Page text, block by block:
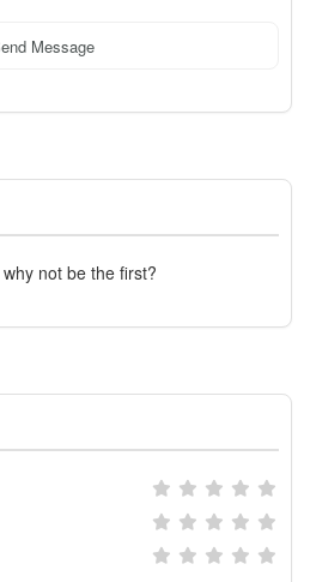
Message
not be the first?